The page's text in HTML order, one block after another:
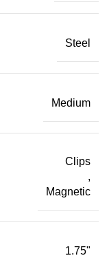
Steel
Medium
Clips
,
Magnetic
1.75"